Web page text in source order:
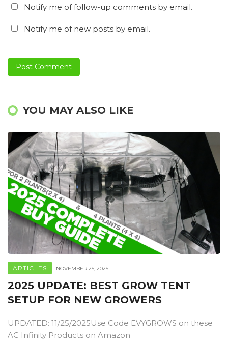
Notify me of follow-up comments by email.
Notify me of new posts by email.
YOU MAY ALSO LIKE
ARTICLES NOVEMBER 25, 2025
2025 UPDATE: BEST GROW TENT
SETUP FOR NEW GROWERS
UPDATED: 11/25/2025Use Code EVYGROWS on these
AC Infinity Products on Amazon